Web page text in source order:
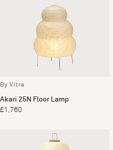
By Vitra
Akari 25N Floor Lamp
£1,760